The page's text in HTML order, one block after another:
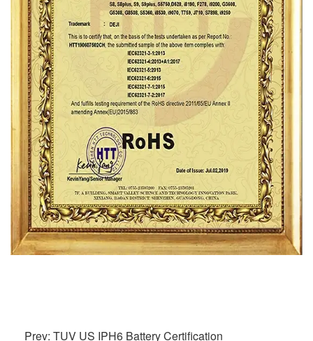
Prev: TUV US IPH6 Battery Certification